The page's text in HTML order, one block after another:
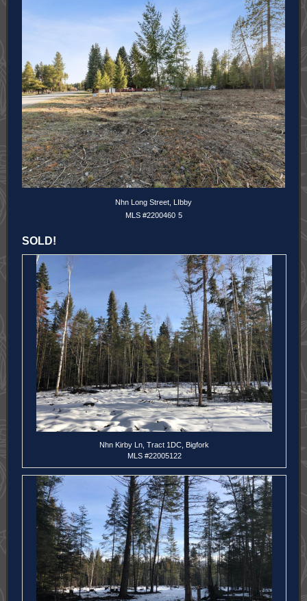
Nhn Long Street, LIbby
MLS #2200460 5
SOLD!
Nhn Kirby Ln, Tract 1DC, Bigfork
MLS #22005122